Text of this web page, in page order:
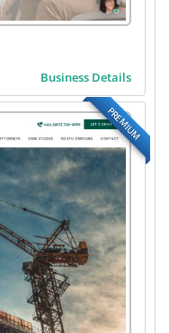
Business Details
PREMIUM